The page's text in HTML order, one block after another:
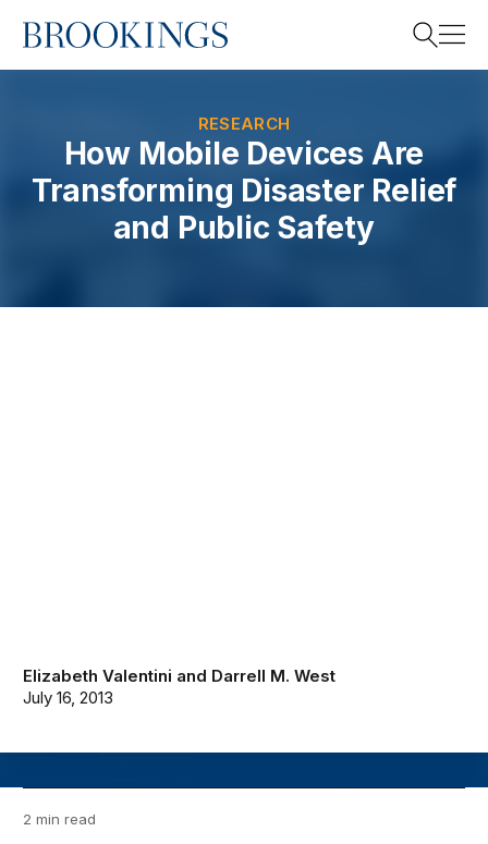
Home
Search
RESEARCH
How Mobile Devices Are
Transforming Disaster Relief
and Public Safety
Elizabeth Valentini and Darrell M. West
July 16, 2013
2 min read